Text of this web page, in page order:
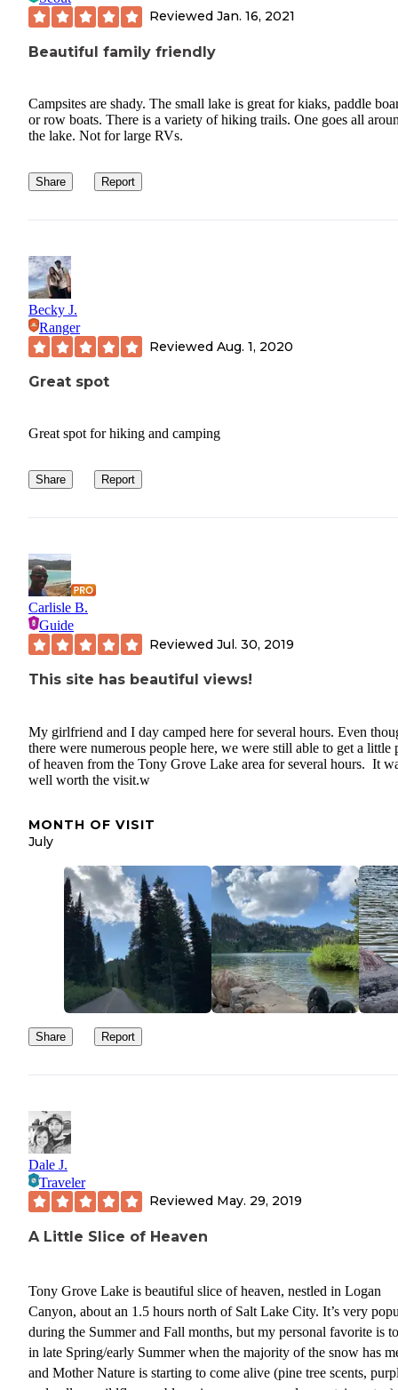
Reviewed Jan. 16, 2021
Beautiful family friendly
Campsites are shady. The small lake is great for kiaks, paddle
or row boats. There is a variety of hiking trails. One goes all
the lake. Not for large RVs.
Share Report
Becky J.
Ranger
Reviewed Aug. 1, 2020
Great spot
Great spot for hiking and camping
Share Report
Carlisle B.
Guide
Reviewed Jul. 30, 2019
This site has beautiful views!
My girlfriend and I day camped here for several hours. Even
there were numerous people here, we were still able to get a little
of heaven from the Tony Grove Lake area for several hours. It
well worth the visit.w
MONTH OF VISIT
July
Share Report
Dale J.
Traveler
Reviewed May. 29, 2019
A Little Slice of Heaven
Tony Grove Lake is beautiful slice of heaven, nestled in Logan
Canyon, about an 1.5 hours north of Salt Lake City. It’s very
during the Summer and Fall months, but my personal favorite is
in late Spring/early Summer when the majority of the snow has
and Mother Nature is starting to come alive (pine tree scents,